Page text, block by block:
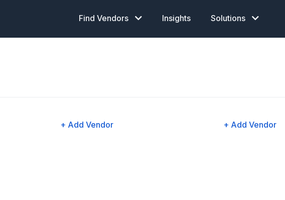
Find Vendors Insights Solutions
+ Add Vendor + Add Vendor